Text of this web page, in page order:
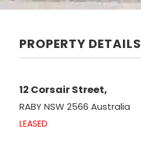
PROPERTY DETAILS
12 Corsair Street,
RABYNSW2566 Australia
LEASED